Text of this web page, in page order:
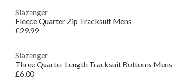
Slazenger
Fleece Quarter Zip Tracksuit Mens
£29.99
Slazenger
Three Quarter Length Tracksuit Bottoms Mens
£6.00